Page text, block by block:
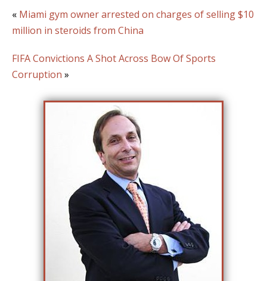
« Miami gym owner arrested on charges of selling $10
million in steroids from China
FIFA Convictions A Shot Across Bow Of Sports
Corruption »